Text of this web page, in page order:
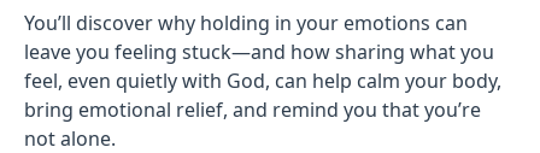
You’ll discover why holding in your emotions can
leave you feeling stuck—and how sharing what you
feel, even quietly with God, can help calm your body,
bring emotional relief, and remind you that you’re
not alone.